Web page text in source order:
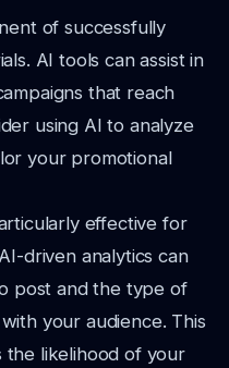
of successfully
AI tools can assist in
that reach
using AI to analyze
your promotional
effective for
driven analytics can
post and the type of
your audience. This
the likelihood of your